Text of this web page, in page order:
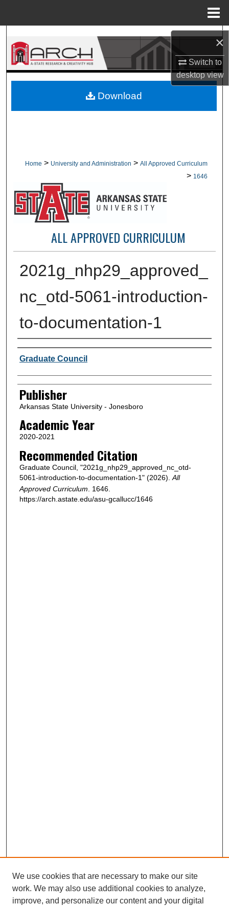
×
Switch to
desktopview
Search
Browse Collections
About
Home > University and Administration > All Approved Curriculum
> 1646
ALL APPROVED CURRICULUM
2021g_nhp29_approved_
nc_otd-5061-introduction-
to-documentation-1
Author or Creator
Graduate Council
Publisher
Arkansas State University - Jonesboro
Academic Year
2020-2021
Recommended Citation
Graduate Council, "2021g_nhp29_approved_nc_otd-
5061-introduction-to-documentation-1" (2026). All
Approved Curriculum . 1646.
https://arch.astate.edu/asu-gcallucc/1646
Download
We use cookies that are necessary to make our site
work. We may also use additional cookies to analyze,
improve, and personalize our content and your digital